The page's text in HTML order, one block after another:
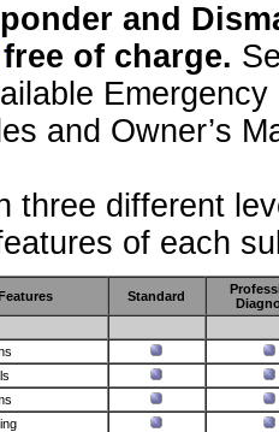
and
free of charge.
and Owner’s
three different
of each
Standard